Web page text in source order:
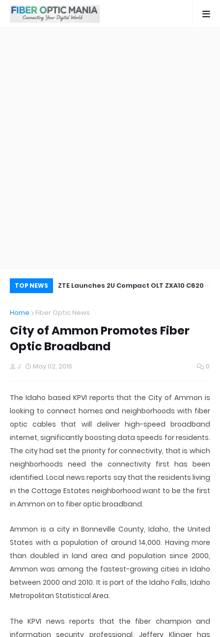
TOP NEWS ZTE Launches 2U Compact OLT ZXA10 C620
Home Fiber Optic News
City of Ammon Promotes Fiber
Optic Broadband
J May 02, 2016 0
The Idaho based KPVI reports that the City of Ammon is
looking to connect homes and neighborhoods with fiber
optic cables that will deliver high-speed broadband
internet, significantly boosting data speeds for residents.
The city had set the priority for connectivity, that is which
neighborhoods need the connectivity first has been
identified. Local news reports say that the residents living
in the Cottage Estates neighborhood want to be the first
in Ammon on to fiber optic broadband.
Ammon is a city in Bonneville County, Idaho, the United
States with a population of around 14,000. Having more
than doubled in land area and population since 2000,
Ammon was among the fastest-growing cities in Idaho
between 2000 and 2010. It is part of the Idaho Falls, Idaho
Metropolitan Statistical Area.
The KPVI news reports that the fiber champion and
information security professional, Jeffery Klinger has